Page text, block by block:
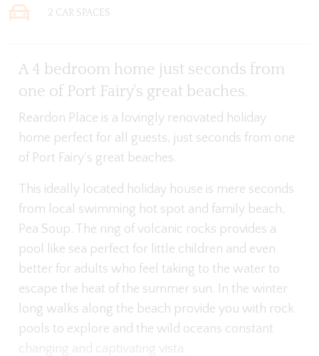
2 CAR SPACES
A 4 bedroom home just seconds from
one of Port Fairy's great beaches.
Reardon Place is a lovingly renovated holiday
home perfect for all guests, just seconds from one
of Port Fairy's great beaches.
This ideally located holiday house is mere seconds
from local swimming hot spot and family beach,
Pea Soup. The ring of volcanic rocks provides a
pool like sea perfect for little children and even
better for adults who feel taking to the water to
escape the heat of the summer sun. In the winter
long walks along the beach provide you with rock
pools to explore and the wild oceans constant
changing and captivating vista.